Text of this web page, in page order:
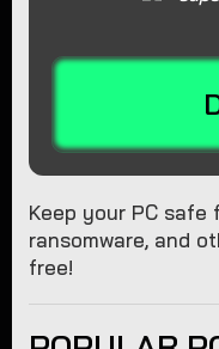
Keep your PC safe
ransomware, and
free!